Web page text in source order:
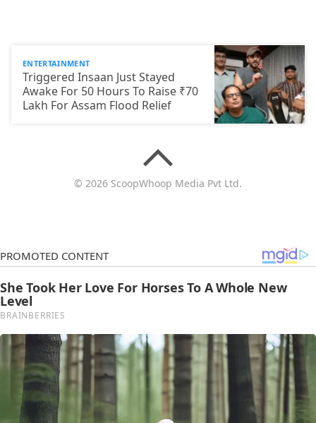
ENTERTAINMENT
Triggered Insaan Just Stayed
Awake For 50 Hours To Raise ₹70
Lakh For Assam Flood Relief
© 2026 ScoopWhoop Media Pvt Ltd.